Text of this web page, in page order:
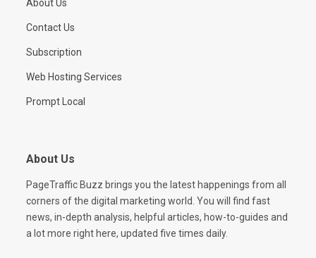
About Us
Contact Us
Subscription
Web Hosting Services
Prompt Local
About Us
PageTraffic Buzz brings you the latest happenings from all
corners of the digital marketing world. You will find fast
news, in-depth analysis, helpful articles, how-to-guides and
a lot more right here, updated five times daily.